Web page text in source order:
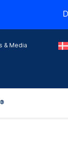
& Media